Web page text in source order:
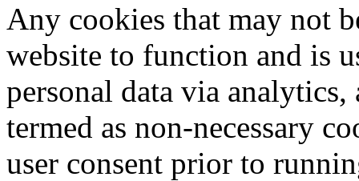
Any cookies that may not
website to function and is
personal data via analytics,
termed as non-necessary
user consent prior to